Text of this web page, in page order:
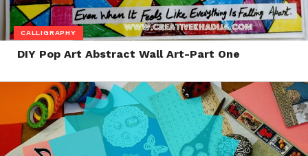
CALLIGRAPHY
DIY Pop Art Abstract Wall Art-Part One